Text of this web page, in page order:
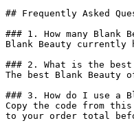
## Frequently Asked
### 1. How many Blank
Blank Beauty currently
### 2. What is the best
The best Blank
### 3. How do I use a
Copy the code from
to your order total